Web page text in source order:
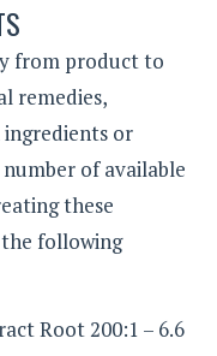
from product to
remedies,
or
of available
these
following
Root 200:1 – 6.6